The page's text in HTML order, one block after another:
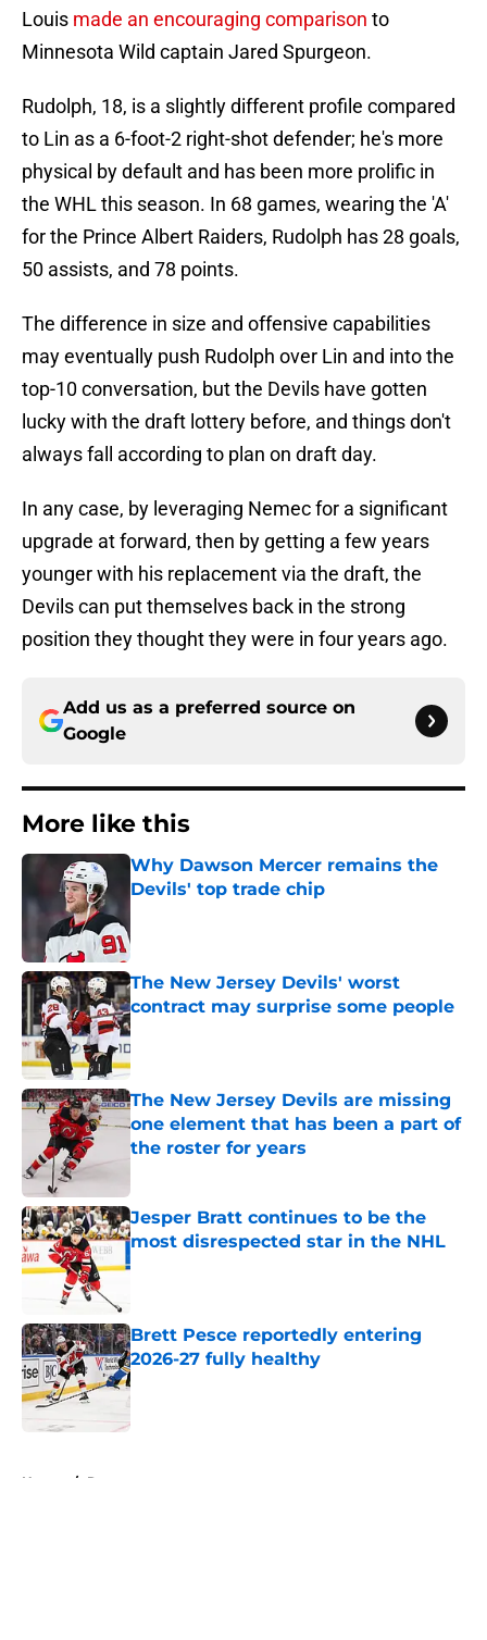
Louis made an encouraging comparison to
Minnesota Wild captain Jared Spurgeon.
Rudolph, 18, is a slightly different profile compared
to Lin as a 6-foot-2 right-shot defender; he's more
physical by default and has been more prolific in
the WHL this season. In 68 games, wearing the 'A'
for the Prince Albert Raiders, Rudolph has 28 goals,
50 assists, and 78 points.
The difference in size and offensive capabilities
may eventually push Rudolph over Lin and into the
top-10 conversation, but the Devils have gotten
lucky with the draft lottery before, and things don't
always fall according to plan on draft day.
In any case, by leveraging Nemec for a significant
upgrade at forward, then by getting a few years
younger with his replacement via the draft, the
Devils can put themselves back in the strong
position they thought they were in four years ago.
Add us as a preferred source on
Google
More like this
Why Dawson Mercer remains the
Devils' top trade chip
The New Jersey Devils' worst
contract may surprise some people
Published by on Invalid Date
The New Jersey Devils are missing
one element that has been a part of
the roster for years
Jesper Bratt continues to be the
most disrespected star in the NHL
Published by on Invalid Date
Brett Pesce reportedly entering
2026-27 fully healthy
Published by on Invalid Date
Home / Rumors